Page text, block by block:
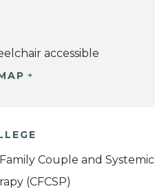
accessible
Couple and Systemic
(CFCSP)